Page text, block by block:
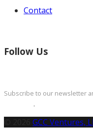
Contact
Follow Us
Subscribe to our newsletter
.
GCC Ventures,